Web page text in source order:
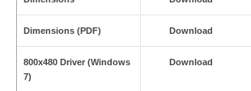
Dimensions (PDF) Download
800x480 Driver (Windows
7)
Download